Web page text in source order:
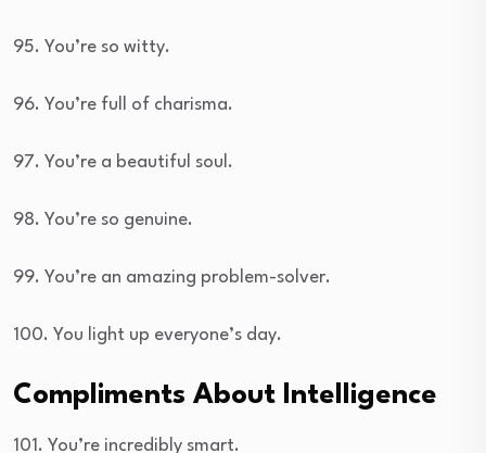
95. You’re so witty.
96. You’re full of charisma.
97. You’re a beautiful soul.
98. You’re so genuine.
99. You’re an amazing problem-solver.
100. You light up everyone’s day.
Compliments About Intelligence
101. You’re incredibly smart.